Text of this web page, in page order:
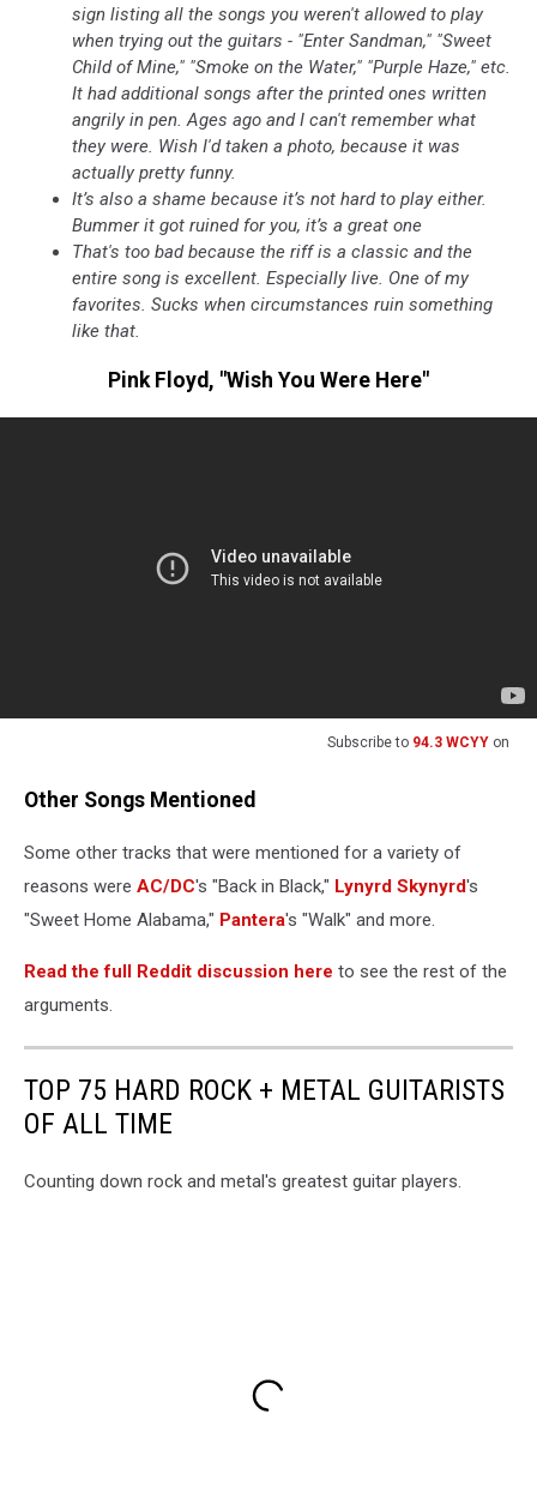
sign listing all the songs you weren't allowed to play
when trying out the guitars - "Enter Sandman," "Sweet
Child of Mine," "Smoke on the Water," "Purple Haze," etc.
It had additional songs after the printed ones written
angrily in pen. Ages ago and I can't remember what
they were. Wish I'd taken a photo, because it was
actually pretty funny.
It’s also a shame because it’s not hard to play either.
Bummer it got ruined for you, it’s a great one
That's too bad because the riff is a classic and the
entire song is excellent. Especially live. One of my
favorites. Sucks when circumstances ruin something
like that.
Pink Floyd, "Wish You Were Here"
Subscribe to 94.3 WCYY on
Other Songs Mentioned
Some other tracks that were mentioned for a variety of
reasons were AC/DC's "Back in Black," Lynyrd Skynyrd's
"Sweet Home Alabama," Pantera's "Walk" and more.
Read the full Reddit discussion here to see the rest of the
arguments.
TOP 75 HARD ROCK + METAL GUITARISTS
OF ALL TIME
Counting down rock and metal's greatest guitar players.